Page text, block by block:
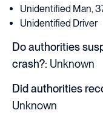
Unidentified Man,
Unidentified Driver
Do authorities
crash?: Unknown
Did authorities
Unknown